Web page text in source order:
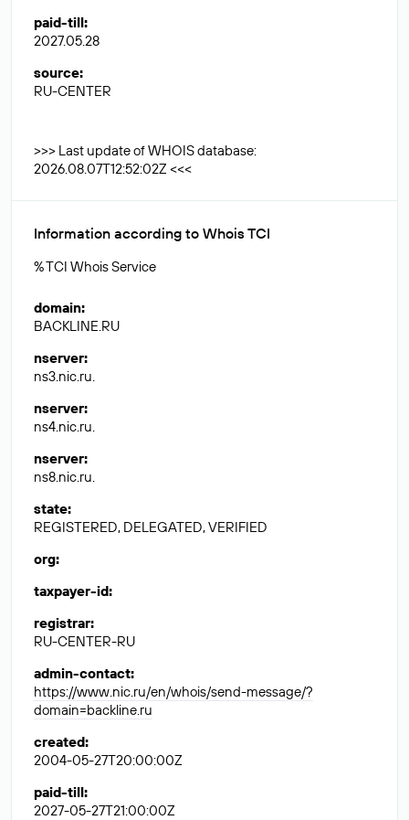
paid-till:
2027.05.28
source:
RU-CENTER
>>> Last update of WHOIS database:
2026.08.07T12:52:02Z <<<
Information according to Whois TCI
% TCI Whois Service
domain:
BACKLINE.RU
nserver:
ns3.nic.ru.
nserver:
ns4.nic.ru.
nserver:
ns8.nic.ru.
state:
REGISTERED, DELEGATED, VERIFIED
org:
taxpayer-id:
registrar:
RU-CENTER-RU
admin-contact:
https://www.nic.ru/en/whois/send-message/?
domain=backline.ru
created:
2004-05-27T20:00:00Z
paid-till:
2027-05-27T21:00:00Z